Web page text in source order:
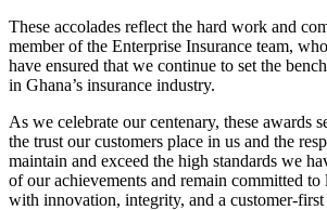
These accolades reflect the hard work and
member of the Enterprise Insurance team,
have ensured that we continue to set the
in Ghana’s insurance industry.
As we celebrate our centenary, these awards
the trust our customers place in us and the
maintain and exceed the high standards we
of our achievements and remain committed
with innovation, integrity, and a customer-first